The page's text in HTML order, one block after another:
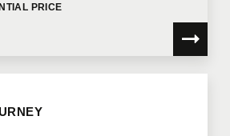
PRICE